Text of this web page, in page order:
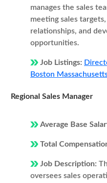
manages the sales
meeting sales
relationships, and
opportunities.
Job Listings:
Boston
Regional Sales Manager
Average Base
Total
Job Description:
oversees sales